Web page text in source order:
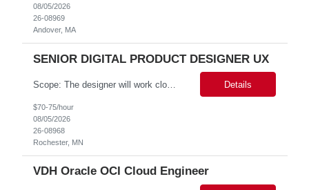
08/05/2026
26-08969
Andover, MA
SENIOR DIGITAL PRODUCT DESIGNER UX
Scope: The designer will work closely with product owners, software engineers, business analysts, and research stakeholders to create intuitive, accessible, and efficient user experiences. This role will support two projects within our portfolio. Responsibilities include conducting user research, creating user journeys and workflows, developing wireframes and interactive prototypes, validating d... Details
$70-75/hour
08/05/2026
26-08968
Rochester, MN
VDH Oracle OCI Cloud Engineer